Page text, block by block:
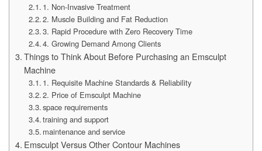
1. Non-Invasive Treatment
2. Muscle Building and Fat Reduction
3. Rapid Procedure with Zero Recovery Time
4. Growing Demand Among Clients
Things to Think About Before Purchasing an Emsculpt
Machine
1. Requisite Machine Standards & Reliability
2. Price of Emsculpt Machine
space requirements
training and support
maintenance and service
Emsculpt Versus Other Contour Machines